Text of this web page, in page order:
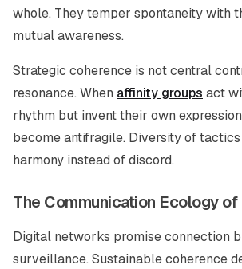
whole. They temper spontaneity with
mutual awareness.
Strategic coherence is not central
resonance. When affinity groups act
rhythm but invent their own
become antifragile. Diversity of
harmony instead of discord.
The Communication Ecology
Digital networks promise connection
surveillance. Sustainable coherence